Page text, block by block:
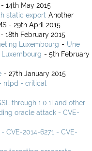
- 14th May 2015
static export Another
- 29th April 2015
- 18th February 2015
Luxembourg - Une
- 5th February
- 27th January 2015
ntpd - critical
through 1.0.1i and other
oracle attack - CVE-
CVE-2014-6271 - CVE-